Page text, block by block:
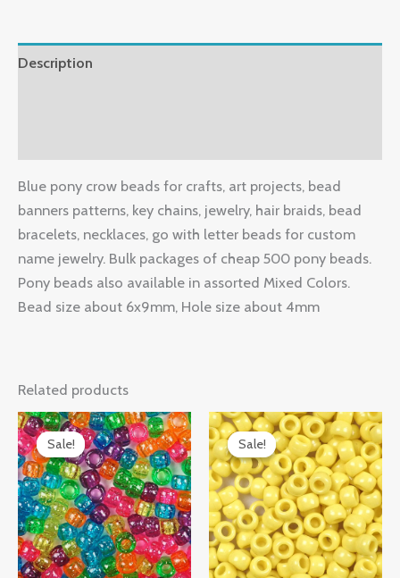
Description
Blue pony crow beads for crafts, art projects, bead
banners patterns, key chains, jewelry, hair braids, bead
bracelets, necklaces, go with letter beads for custom
name jewelry. Bulk packages of cheap 500 pony beads.
Pony beads also available in assorted Mixed Colors.
Bead size about 6x9mm, Hole size about 4mm
Related products
Sale!
Sale!
Original
price
was:
$14.99.
Current
price
is:
$10.99.
Sale!
Sale!
Original
price
was:
$14.99.
Current
price
is:
$9.97.